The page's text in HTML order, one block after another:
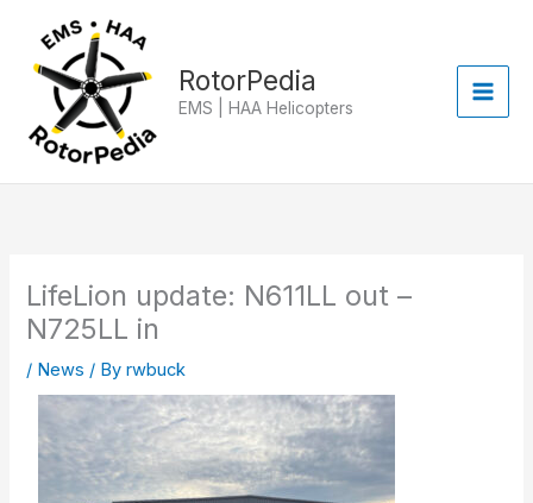
content
RotorPedia
EMS | HAA Helicopters
LifeLion update: N611LL out –
N725LL in
/ News / Byrwbuck